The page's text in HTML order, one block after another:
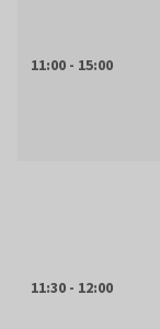
11:00 - 15:00
11:30 - 12:00